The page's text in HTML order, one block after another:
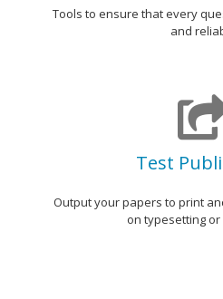
Tools to ensure that every
and
Test
Output your papers to print
on typesetting